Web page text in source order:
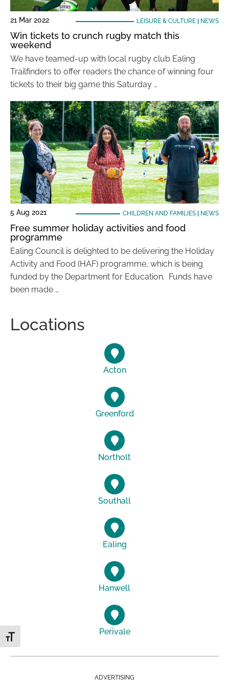
Toggle Font size
21 Mar 2022 LEISURE & CULTURE| NEWS
Win tickets to crunch rugby match this
weekend
We have teamed-up with local rugby club Ealing
Trailfinders to offer readers the chance of winning four
tickets to their big game this Saturday …
5 Aug 2021 CHILDREN AND FAMILIES| NEWS
Free summer holiday activities and food
programme
Ealing Council is delighted to be delivering the Holiday
Activity and Food (HAF) programme, which is being
funded by the Department for Education. Funds have
been made …
Locations
Acton
Greenford
Northolt
Southall
Ealing
Hanwell
Perivale
ADVERTISING